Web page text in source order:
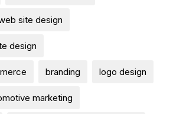
site design
design
branding logo design
marketing